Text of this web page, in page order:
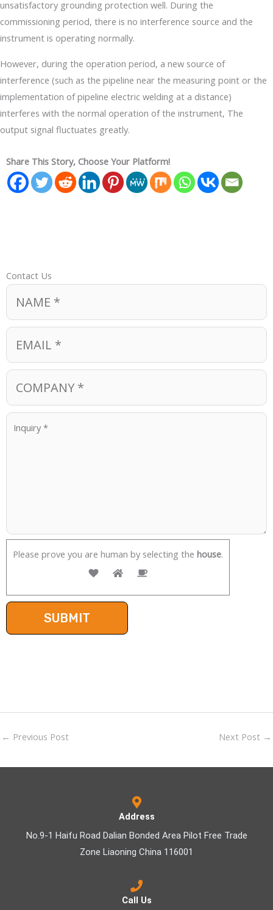
unsatisfactory grounding protection well. During the
commissioning period, there is no interference source and the
instrument is operating normally.
However, during the operation period, a new source of
interference (such as the pipeline near the measuring point or the
implementation of pipeline electric welding at a distance)
interferes with the normal operation of the instrument, The
output signal fluctuates greatly.
Share This Story, Choose Your Platform!
Contact Us
Please prove you are human by selecting the house.
← Previous Post Next Post →
Address
No.9-1 Haifu Road Dalian Bonded Area Pilot Free Trade
Zone Liaoning China 116001
Call Us